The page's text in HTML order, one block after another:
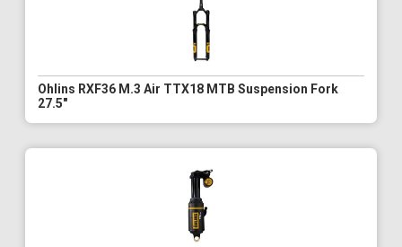
Ohlins RXF36 M.3 Air TTX18 MTB Suspension Fork
27.5"